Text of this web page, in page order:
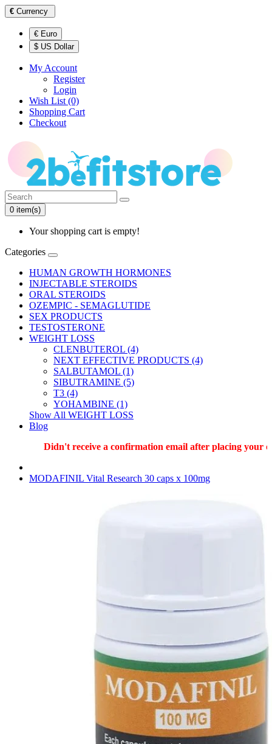
€ Currency
€ Euro
$ US Dollar
My Account
Register
Login
Wish List (0)
Shopping Cart
Checkout
0 item(s)
Your shopping cart is empty!
Categories
HUMAN GROWTH HORMONES
INJECTABLE STEROIDS
ORAL STEROIDS
OZEMPIC - SEMAGLUTIDE
SEX PRODUCTS
TESTOSTERONE
WEIGHT LOSS
CLENBUTEROL (4)
NEXT EFFECTIVE PRODUCTS (4)
SALBUTAMOL (1)
SIBUTRAMINE (5)
T3 (4)
YOHAMBINE (1)
Show All WEIGHT LOSS
Blog
Didn't receive a confirmation email after placing your
MODAFINIL Vital Research 30 caps x 100mg